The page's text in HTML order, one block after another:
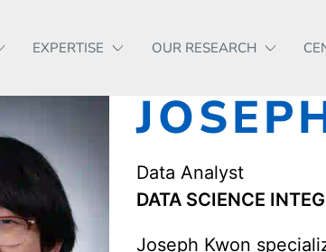
EXPERTISE OUR RESEARCH
Data Analyst
DATA SCIENCE
Joseph Kwon